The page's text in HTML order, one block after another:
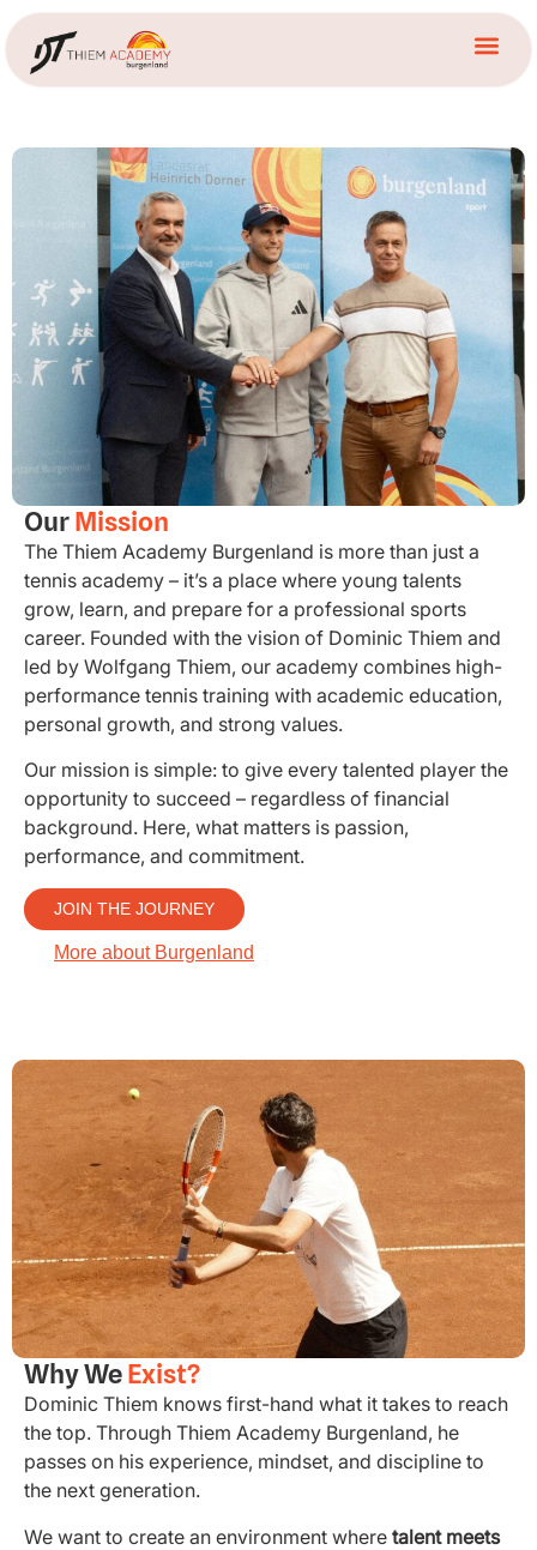
OurMission
The Thiem Academy Burgenland is more than just a
tennis academy – it’s a place where young talents
grow, learn, and prepare for a professional sports
career. Founded with the vision of Dominic Thiem and
led by Wolfgang Thiem, our academy combines high-
performance tennis training with academic education,
personal growth, and strong values.
Our mission is simple: to give every talented player the
opportunity to succeed – regardless of financial
background. Here, what matters is passion,
performance, and commitment.
JOIN THE JOURNEY
More about Burgenland
Why WeExist?
Dominic Thiem knows first-hand what it takes to reach
the top. Through Thiem Academy Burgenland, he
passes on his experience, mindset, and discipline to
the next generation.
We want to create an environment where talent meets